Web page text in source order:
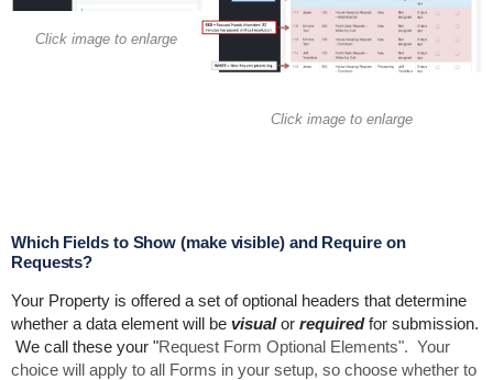
Click image to enlarge
Click image to enlarge
Which Fields to Show (make visible) and Require on
Requests?
Your Property is offered a set of optional headers that determine
whether a data element will be visualor requiredfor submission.
We call these your "Request Form Optional Elements". Your
choice will apply to all Forms in your setup, so choose whether to